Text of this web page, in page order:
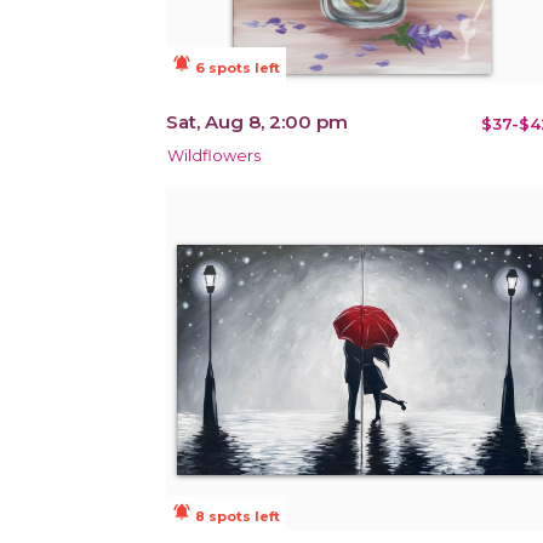
notifications_active 6 spots left
Sat, Aug 8, 2:00 pm $37-
Wildflowers
notifications_active 8 spots left